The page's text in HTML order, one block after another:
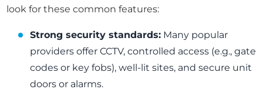
look for these common features:
Strong security standards: Many popular
providers offer CCTV, controlled access (e.g., gate
codes or key fobs), well-lit sites, and secure unit
doors or alarms.